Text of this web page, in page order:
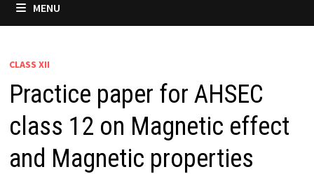
MENU
CLASS XII
Practice paper for AHSEC
class 12 on Magnetic effect
and Magnetic properties